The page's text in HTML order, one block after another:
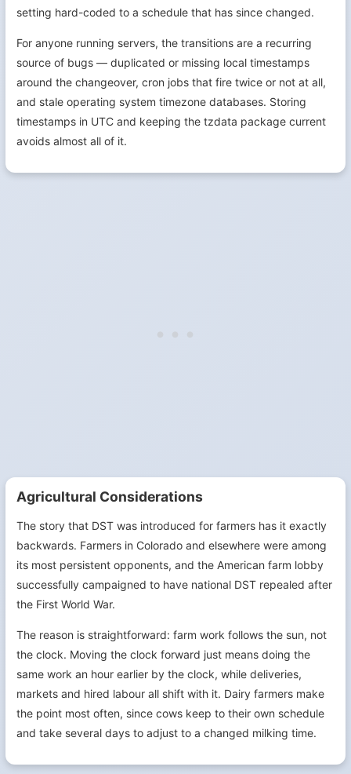
setting hard-coded to a schedule that has since changed.
For anyone running servers, the transitions are a recurring
source of bugs — duplicated or missing local timestamps
around the changeover, cron jobs that fire twice or not at all,
and stale operating system timezone databases. Storing
timestamps in UTC and keeping the tzdata package current
avoids almost all of it.
Agricultural Considerations
The story that DST was introduced for farmers has it exactly
backwards. Farmers in Colorado and elsewhere were among
its most persistent opponents, and the American farm lobby
successfully campaigned to have national DST repealed after
the First World War.
The reason is straightforward: farm work follows the sun, not
the clock. Moving the clock forward just means doing the
same work an hour earlier by the clock, while deliveries,
markets and hired labour all shift with it. Dairy farmers make
the point most often, since cows keep to their own schedule
and take several days to adjust to a changed milking time.